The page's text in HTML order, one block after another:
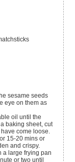
eye on them as
baking sheet, cut
come loose.
15-20 mins or
and crispy.
or two until